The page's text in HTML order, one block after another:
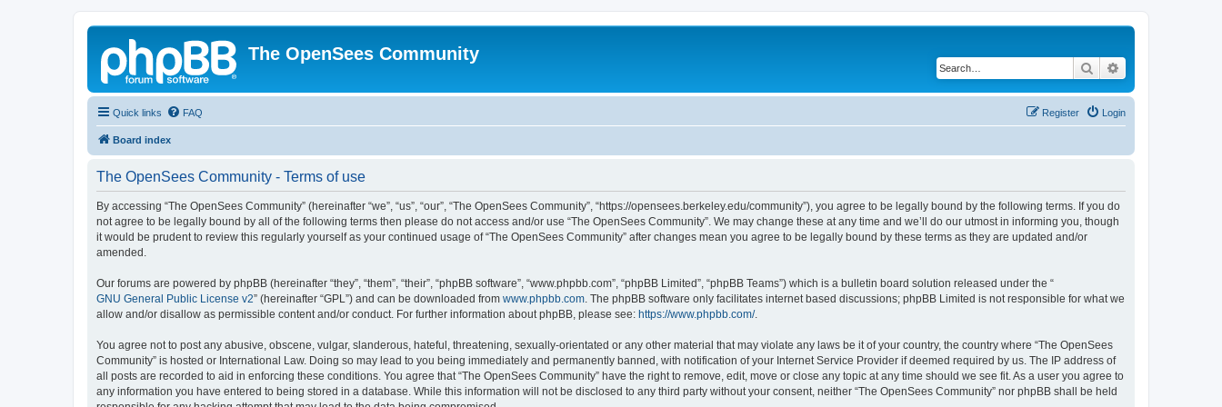
The OpenSees Community
Search
Quick links FAQ Login
Register
Board index
The OpenSees Community - Terms of use
By accessing “The OpenSees Community” (hereinafter “we”, “us”, “our”, “The OpenSees Community”, “https://opensees.berkeley.edu/community”), you agree to be legally bound by the following terms. If you do
not agree to be legally bound by all of the following terms then please do not access and/or use “The OpenSees Community”. We may change these at any time and we’ll do our utmost in informing you, though
it would be prudent to review this regularly yourself as your continued usage of “The OpenSees Community” after changes mean you agree to be legally bound by these terms as they are updated and/or
amended.
Our forums are powered by phpBB (hereinafter “they”, “them”, “their”, “phpBB software”, “www.phpbb.com”, “phpBB Limited”, “phpBB Teams”) which is a bulletin board solution released under the “
GNU General Public License v2” (hereinafter “GPL”) and can be downloaded from www.phpbb.com. The phpBB software only facilitates internet based discussions; phpBB Limited is not responsible for what we
allow and/or disallow as permissible content and/or conduct. For further information about phpBB, please see: https://www.phpbb.com/.
You agree not to post any abusive, obscene, vulgar, slanderous, hateful, threatening, sexually-orientated or any other material that may violate any laws be it of your country, the country where “The OpenSees
Community” is hosted or International Law. Doing so may lead to you being immediately and permanently banned, with notification of your Internet Service Provider if deemed required by us. The IP address of
all posts are recorded to aid in enforcing these conditions. You agree that “The OpenSees Community” have the right to remove, edit, move or close any topic at any time should we see fit. As a user you agree to
any information you have entered to being stored in a database. While this information will not be disclosed to any third party without your consent, neither “The OpenSees Community” nor phpBB shall be held